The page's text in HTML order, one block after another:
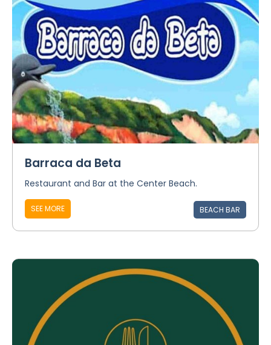
Barraca da Beta
Restaurant and Bar at the Center Beach.
SEE MORE BEACH BAR